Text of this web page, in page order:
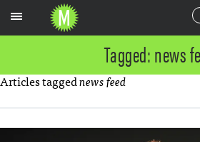
Tagged: news
Articles taggednews feed